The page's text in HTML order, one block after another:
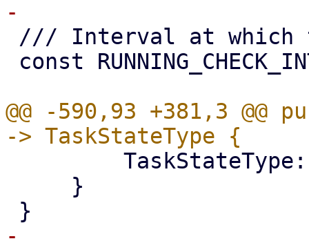
@@ -590,93 +381,3
-